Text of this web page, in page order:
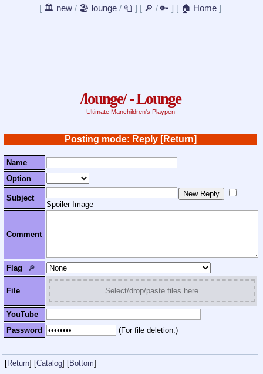
[ 🏛️ new / 🏖️ lounge / 🧻 ] [ 🔎 / 🔑 ] [ 🏠 Home ]
/lounge/ - Lounge
Ultimate Manchildren's Playpen
Posting mode: Reply [Return]
Name
Option
Subject
Spoiler Image
Comment
Flag 🔎︎
File Select/drop/paste files here
YouTube
Password
(For file deletion.)
[Return] [Catalog] [Bottom]